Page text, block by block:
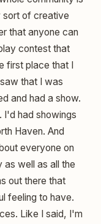
sort of creative
that anyone can
contest that
first place that I
that I was
and had a show.
I'd had showings
Haven. And
everyone on
as well as all the
out there that
feeling to have.
Like I said, I'm